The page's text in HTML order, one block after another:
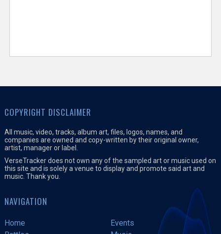
COPYRIGHT DISCLAIMER
All music, video, tracks, album art, files, logos, names, and
companies are owned and copy-written by their original owner,
artist, manager or label.
VerseTracker does not own any of the sampled art or music used on
this site and is solely a venue to display and promote said art and
music. Thank you.
NAVIGATION
Home
Events